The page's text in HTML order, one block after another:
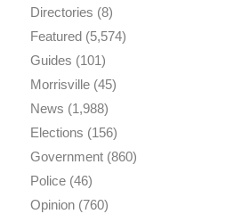
Directories (8)
Featured(5,574)
Guides (101)
Morrisville(45)
News (1,988)
Elections (156)
Government(860)
Police(46)
Opinion(760)